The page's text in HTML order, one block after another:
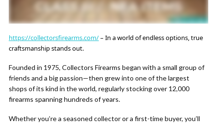
https://collectorsfirearms.com/– In a world of endless options, true
craftsmanship stands out.
Founded in 1975, Collectors Firearms began with a small group of
friends and a big passion—then grew into one of the largest
shops of its kind in the world, regularly stocking over 12,000
firearms spanning hundreds of years.
Whether you’re a seasoned collector or a first-time buyer, you’ll